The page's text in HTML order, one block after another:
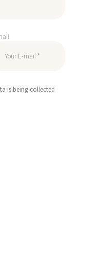
is being collected